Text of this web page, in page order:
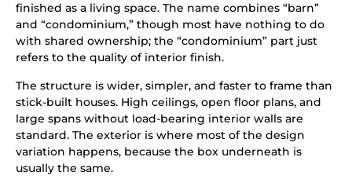
finished as a living space. The name combines “barn”
and “condominium,” though most have nothing to do
with shared ownership; the “condominium” part just
refers to the quality of interior finish.
The structure is wider, simpler, and faster to frame than
stick-built houses. High ceilings, open floor plans, and
large spans without load-bearing interior walls are
standard. The exterior is where most of the design
variation happens, because the box underneath is
usually the same.